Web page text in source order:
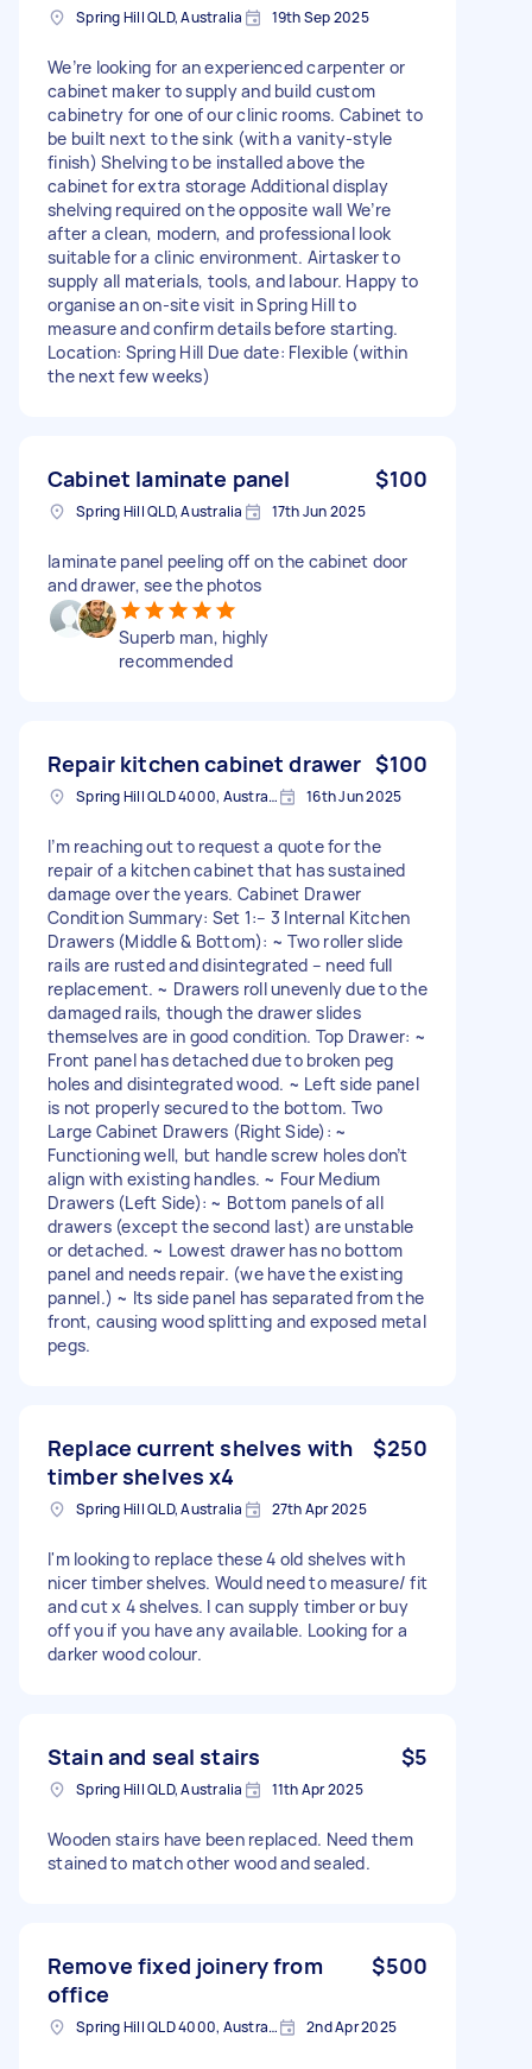
Spring Hill QLD, Australia 19th Sep 2025
We’re looking for an experienced carpenter or
cabinet maker to supply and build custom
cabinetry for one of our clinic rooms. Cabinet to
be built next to the sink (with a vanity-style
finish) Shelving to be installed above the
cabinet for extra storage Additional display
shelving required on the opposite wall We’re
after a clean, modern, and professional look
suitable for a clinic environment. Airtasker to
supply all materials, tools, and labour. Happy to
organise an on-site visit in Spring Hill to
measure and confirm details before starting.
Location: Spring Hill Due date: Flexible (within
the next few weeks)
Cabinet laminate panel $100
Spring Hill QLD, Australia 17th Jun 2025
laminate panel peeling off on the cabinet door
and drawer, see the photos
Superb man, highly
recommended
Repair kitchen cabinet drawer $100
Spring Hill QLD 4000, Australia 16th Jun 2025
I’m reaching out to request a quote for the
repair of a kitchen cabinet that has sustained
damage over the years. Cabinet Drawer
Condition Summary: Set 1:– 3 Internal Kitchen
Drawers (Middle & Bottom): ~ Two roller slide
rails are rusted and disintegrated – need full
replacement. ~ Drawers roll unevenly due to the
damaged rails, though the drawer slides
themselves are in good condition. Top Drawer: ~
Front panel has detached due to broken peg
holes and disintegrated wood. ~ Left side panel
is not properly secured to the bottom. Two
Large Cabinet Drawers (Right Side): ~
Functioning well, but handle screw holes don’t
align with existing handles. ~ Four Medium
Drawers (Left Side): ~ Bottom panels of all
drawers (except the second last) are unstable
or detached. ~ Lowest drawer has no bottom
panel and needs repair. (we have the existing
pannel.) ~ Its side panel has separated from the
front, causing wood splitting and exposed metal
pegs.
Replace current shelves with
timber shelves x4
$250
Spring Hill QLD, Australia 27th Apr 2025
I'm looking to replace these 4 old shelves with
nicer timber shelves. Would need to measure/ fit
and cut x 4 shelves. I can supply timber or buy
off you if you have any available. Looking for a
darker wood colour.
Stain and seal stairs $5
Spring Hill QLD, Australia 11th Apr 2025
Wooden stairs have been replaced. Need them
stained to match other wood and sealed.
Remove fixed joinery from
office
$500
Spring Hill QLD 4000, Australia 2nd Apr 2025